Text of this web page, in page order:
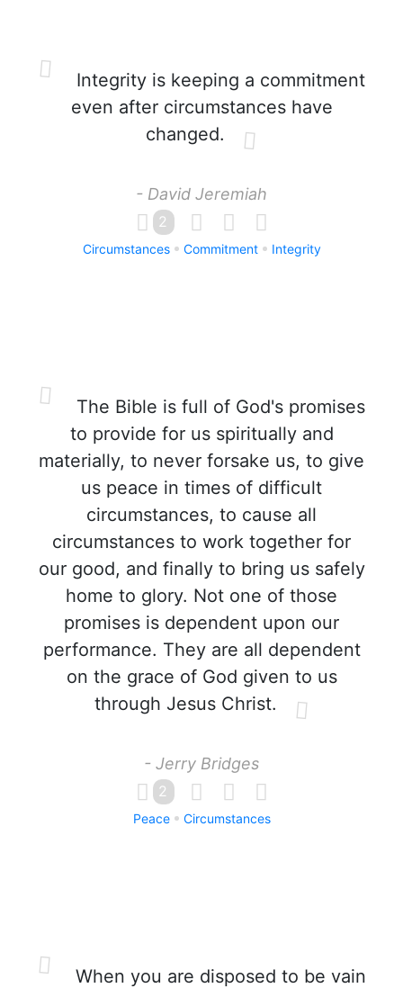
Integrity is keeping a commitment
even after circumstances have
changed.
- David Jeremiah
2
Circumstances Commitment Integrity
The Bible is full of God's promises
to provide for us spiritually and
materially, to never forsake us, to give
us peace in times of difficult
circumstances, to cause all
circumstances to work together for
our good, and finally to bring us safely
home to glory. Not one of those
promises is dependent upon our
performance. They are all dependent
on the grace of God given to us
through Jesus Christ.
- Jerry Bridges
2
Peace Circumstances
When you are disposed to be vain